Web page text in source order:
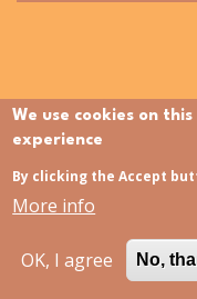
date on the
We use cookies on
experience
By clicking the Accept
More info
OK, I agree No,